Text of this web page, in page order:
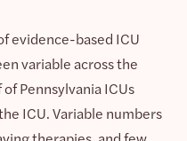
evidence-based ICU
variable across the
Pennsylvania ICUs
ICU. Variable numbers